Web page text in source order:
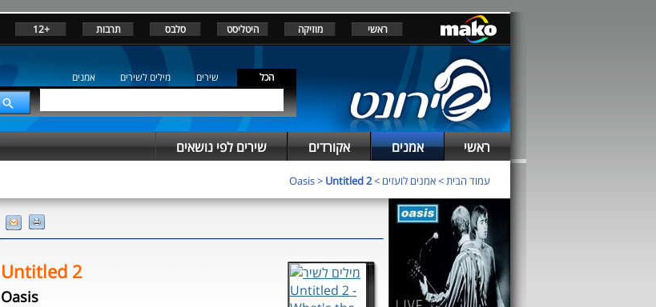
ראשי מוזיקה היטליסט סלבס תרבות +12
הכל שירים מילים לשירים אמנים
ראשי אמנים אקורדים שירים לפי נושאים
עמוד הבית>אמנים לועזים >
Oasis> Untitled 2
Untitled 2
Oasis